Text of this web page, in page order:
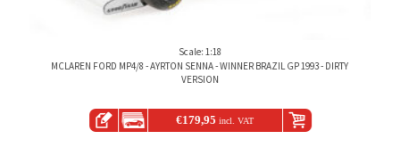
Scale: 1:18
MCLAREN FORD MP4/8 - AYRTON SENNA - WINNER BRAZIL GP 1993 - DIRTY
VERSION
€179,95 incl. VAT